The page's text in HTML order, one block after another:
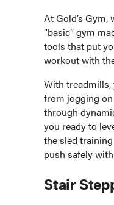
At Gold’s Gym,
“basic” gym
tools that put
workout with
With treadmills,
from jogging
through
you ready to
the sled
push safely
Stair